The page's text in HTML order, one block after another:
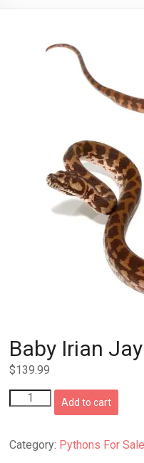
Baby Irian
$139.99
Baby
Irian
Carpet
Python
Add to cart
Category: Pythons For Sale